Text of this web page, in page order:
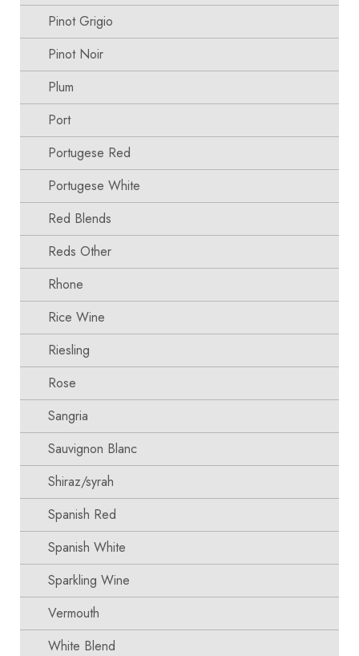
Pinot Grigio
Pinot Noir
Plum
Port
Portugese Red
Portugese White
Red Blends
Reds Other
Rhone
Rice Wine
Riesling
Rose
Sangria
Sauvignon Blanc
Shiraz/syrah
Spanish Red
Spanish White
Sparkling Wine
Vermouth
White Blend